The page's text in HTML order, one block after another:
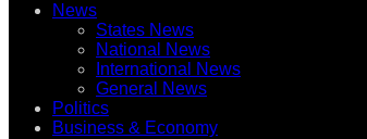
News
States News
National News
International News
General News
Politics
Business & Economy